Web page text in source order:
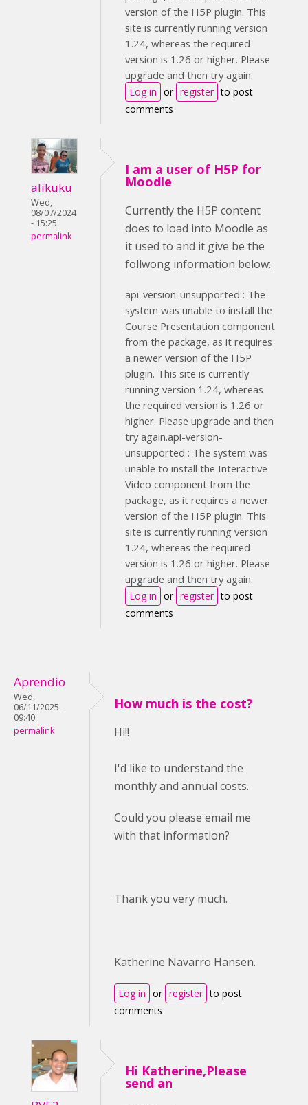
version of the H5P plugin. This
site is currently running version
1.24, whereas the required
version is 1.26 or higher. Please
upgrade and then try again.
Log in or register to post
comments
alikuku
Wed,
08/07/2024
- 15:25
permalink
I am a user of H5P for
Moodle
Currently the H5P content
does to load into Moodle as
it used to and it give be the
follwong information below:
api-version-unsupported : The
system was unable to install the
Course Presentation component
from the package, as it requires
a newer version of the H5P
plugin. This site is currently
running version 1.24, whereas
the required version is 1.26 or
higher. Please upgrade and then
try again.api-version-
unsupported : The system was
unable to install the Interactive
Video component from the
package, as it requires a newer
version of the H5P plugin. This
site is currently running version
1.24, whereas the required
version is 1.26 or higher. Please
upgrade and then try again.
Log in or register to post
comments
Aprendio
Wed,
06/11/2025 -
09:40
permalink
How much is the cost?
Hi!!
I'd like to understand the
monthly and annual costs.
Could you please email me
with that information?
Thank you very much.
Katherine Navarro Hansen.
Log in or register to post
comments
Hi Katherine,Please
send an